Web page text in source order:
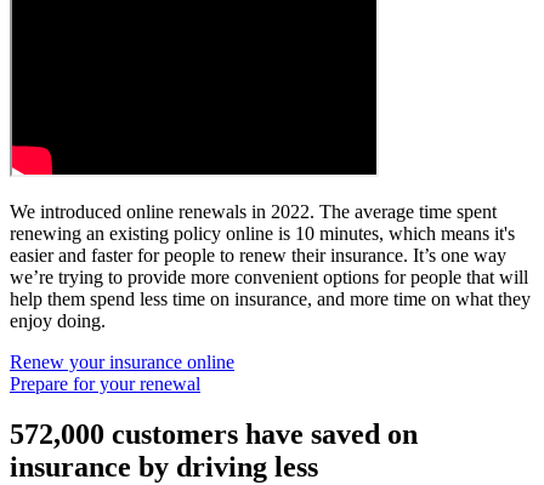
We introduced online renewals in 2022. The average time spent
renewing an existing policy online is 10 minutes, which means it's
easier and faster for people to renew their insurance. It’s one way
we’re trying to provide more convenient options for people that will
help them spend less time on insurance, and more time on what they
enjoy doing.
Renew your insurance online
Prepare for your renewal
572,000 customers have saved on
insurance by driving less